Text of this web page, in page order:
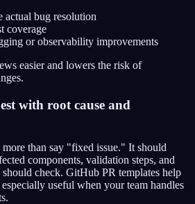
actual bug resolution
coverage
or observability improvements
easier and lowers the risk of
with root cause and
than say "fixed issue." It should
components, validation steps, and
should check. GitHub PR templates help
useful when your team handles